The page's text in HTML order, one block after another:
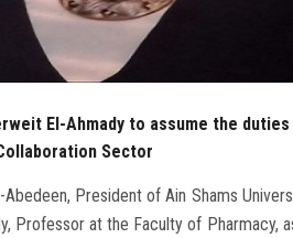
El-Ahmady to assume the
Sector
Abedeen, President of Ain Shams
Professor at the Faculty of